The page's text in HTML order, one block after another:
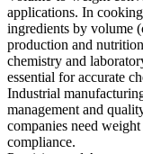
applications. In
ingredients by volume
production and
chemistry and
essential for accurate
Industrial
management and
companies need
compliance.